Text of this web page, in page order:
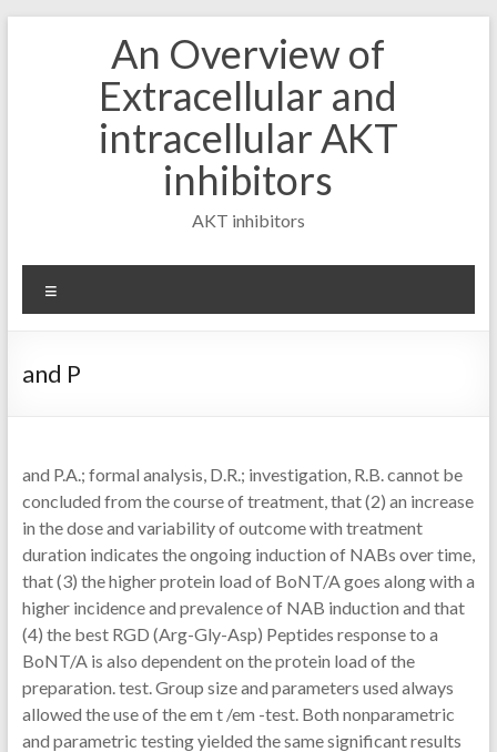
An Overview of
Extracellular and
intracellular AKT
inhibitors
AKT inhibitors
and P
and P.A.; formal analysis, D.R.; investigation, R.B. cannot be
concluded from the course of treatment, that (2) an increase
in the dose and variability of outcome with treatment
duration indicates the ongoing induction of NABs over time,
that (3) the higher protein load of BoNT/A goes along with a
higher incidence and prevalence of NAB induction and that
(4) the best RGD (Arg-Gly-Asp) Peptides response to a
BoNT/A is also dependent on the protein load of the
preparation. test. Group size and parameters used always
allowed the use of the em t /em -test. Both nonparametric
and parametric testing yielded the same significant results